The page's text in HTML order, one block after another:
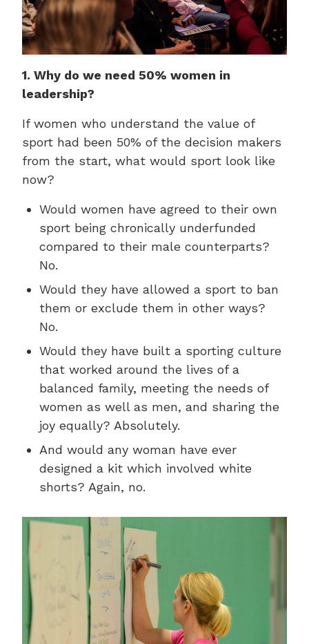
1. Why do we need 50% women in
leadership?
If women who understand the value of
sport had been 50% of the decision makers
from the start, what would sport look like
now?
Would women have agreed to their own
sport being chronically underfunded
compared to their male counterparts?
No.
Would they have allowed a sport to ban
them or exclude them in other ways?
No.
Would they have built a sporting culture
that worked around the lives of a
balanced family, meeting the needs of
women as well as men, and sharing the
joy equally? Absolutely.
And would any woman have ever
designed a kit which involved white
shorts? Again, no.